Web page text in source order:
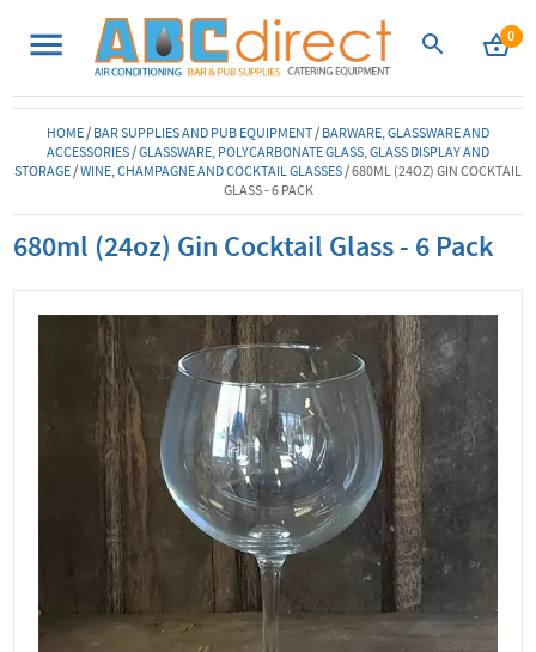
0
HOME/BAR SUPPLIES AND PUB EQUIPMENT/BARWARE, GLASSWARE AND
ACCESSORIES/GLASSWARE, POLYCARBONATE GLASS, GLASS DISPLAY AND
STORAGE/WINE, CHAMPAGNE AND COCKTAIL GLASSES/680ML (24OZ) GIN COCKTAIL
GLASS - 6 PACK
680ml (24oz) Gin Cocktail Glass - 6 Pack